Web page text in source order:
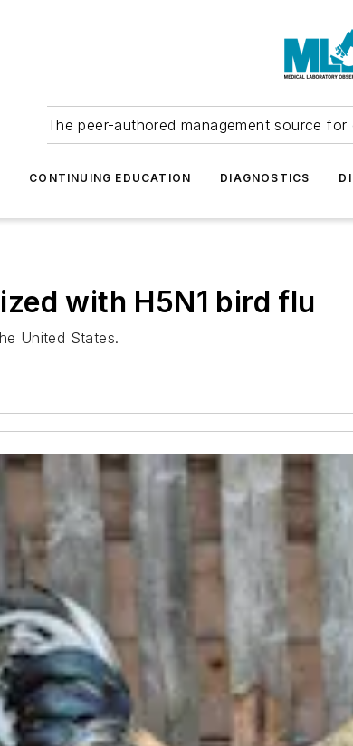
The peer-authored management source
CONTINUING EDUCATION DIAGNOSTICS
with H5N1 bird flu
United States.